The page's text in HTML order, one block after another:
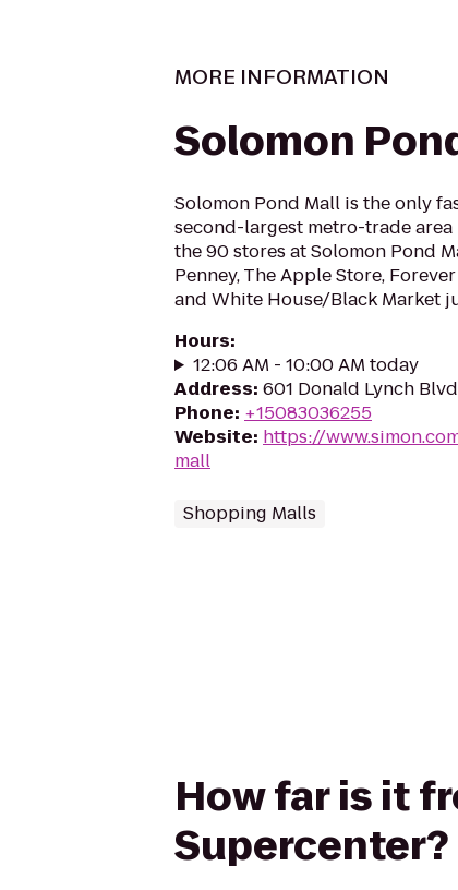
MORE INFORMATION
Solomon
Solomon Pond Mall is the only
second-largest metro-trade
the 90 stores at Solomon Pond
Penney, The Apple Store,
and White House/Black Market
Hours:
12:06 AM - 10:00 AM today
Address: 601 Donald Lynch
Phone: +15083036255
Website: https://
mall
Shopping Malls
How far is it
Supercenter?